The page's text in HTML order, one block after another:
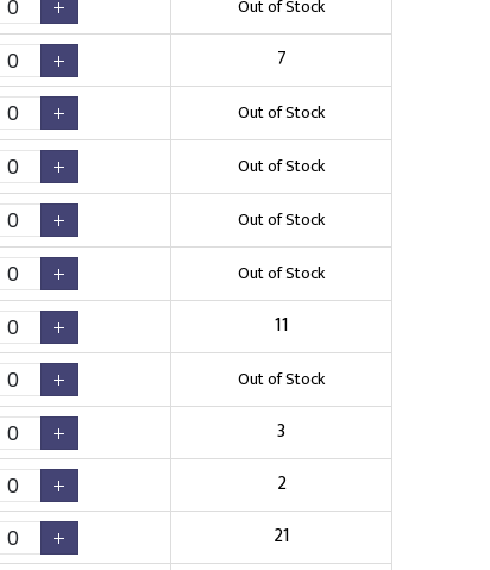
Out of Stock
7
Out of Stock
Out of Stock
Out of Stock
Out of Stock
11
Out of Stock
3
2
21